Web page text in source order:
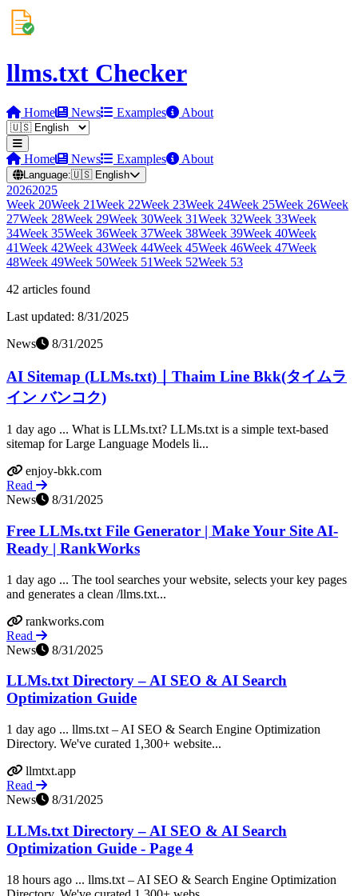
llms.txt Checker
Home News Examples About
Home News Examples About
Language:🇺🇸 English
20262025
Week 20Week 21Week 22Week 23Week 24Week 25Week 26Week
27Week 28Week 29Week 30Week 31Week 32Week 33Week
34Week 35Week 36Week 37Week 38Week 39Week 40Week
41Week 42Week 43Week 44Week 45Week 46Week 47Week
48Week 49Week 50Week 51Week 52Week 53
42 articles found
Last updated: 8/31/2025
News
8/31/2025
AI Sitemap (LLMs.txt)｜Thaim Line Bkk(タイムラ
イン バンコク)
1 day ago ... What is LLMs.txt? LLMs.txt is a simple text-based
sitemap for Large Language Models li...
enjoy-bkk.com
Read
News
8/31/2025
Free LLMs.txt File Generator | Make Your Site AI-
Ready | RankWorks
1 day ago ... The tool searches your website, selects your key pages
and generates a clean /llms.txt...
rankworks.com
Read
News
8/31/2025
LLMs.txt Directory – AI SEO & AI Search
Optimization Guide
1 day ago ... llms.txt – AI SEO & Search Engine Optimization
Directory. We've curated 1,300+ website...
llmtxt.app
Read
News
8/31/2025
LLMs.txt Directory – AI SEO & AI Search
Optimization Guide - Page 4
18 hours ago ... llms.txt – AI SEO & Search Engine Optimization